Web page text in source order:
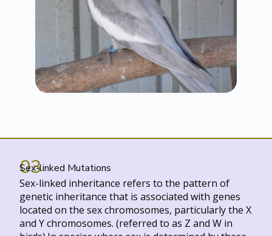
03
Sex-linked Mutations
Sex-linked inheritance refers to the pattern of
genetic inheritance that is associated with genes
located on the sex chromosomes, particularly the X
and Y chromosomes. (referred to as Z and W in